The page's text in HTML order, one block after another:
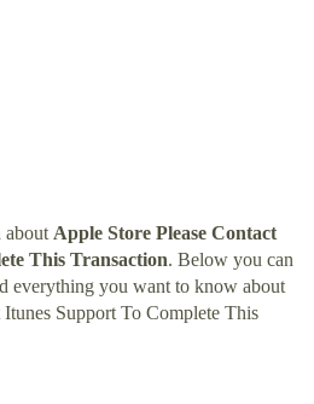
about Apple Store Please Contact
This Transaction. Below you can
everything you want to know about
Support To Complete This